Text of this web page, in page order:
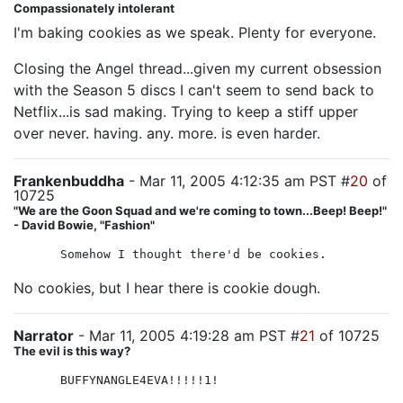
Compassionately intolerant
I'm baking cookies as we speak. Plenty for everyone.
Closing the Angel thread...given my current obsession
with the Season 5 discs I can't seem to send back to
Netflix...is sad making. Trying to keep a stiff upper
over never. having. any. more. is even harder.
Frankenbuddha - Mar 11, 2005 4:12:35 am PST #20 of
10725
"We are the Goon Squad and we're coming to town...Beep! Beep!"
- David Bowie, "Fashion"
Somehow I thought there'd be cookies.
No cookies, but I hear there is cookie dough.
Narrator - Mar 11, 2005 4:19:28 am PST #21 of 10725
The evil is this way?
BUFFYNANGLE4EVA!!!!!1!